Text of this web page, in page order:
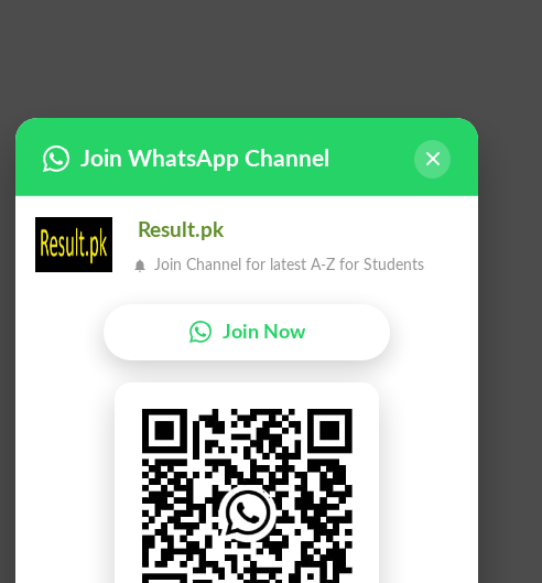
Join WhatsApp Channel
Result.pk
Join Channel for latest A-Z for Students
Join Now